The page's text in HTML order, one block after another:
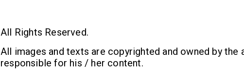
All Rights Reserved.
All images and texts are copyrighted and owned by the
responsible for his / her content.